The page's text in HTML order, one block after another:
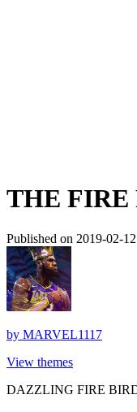
THE FIRE
Published on 2019-02-
by MARVEL1117
View themes
DAZZLING FIRE